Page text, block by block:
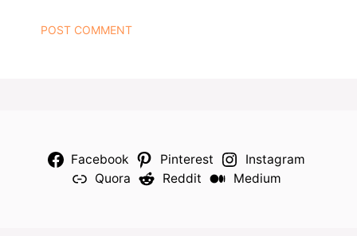
Facebook Pinterest
Instagram
Quora
Reddit Medium